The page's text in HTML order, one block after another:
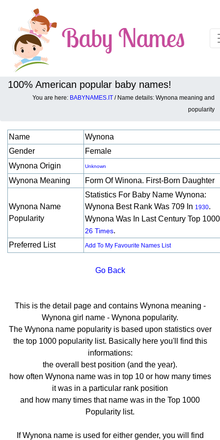
100% American popular baby names!
You are here: BABYNAMES.IT / Name details: Wynona meaning and
popularity
Baby names details about Wynona:
Name
Wynona
Gender
Female
Wynona Origin
Unknown
Wynona Meaning Form Of Winona. First-Born Daughter
Wynona Name
Popularity
Statistics For Baby Name Wynona:
Wynona Best Rank Was 709 In 1930.
Wynona Was In Last Century Top
26 Times.
Preferred List
Add To My Favourite Names List
Go Back
This is the detail page and contains Wynona meaning -
Wynona girl name - Wynona popularity.
The Wynona name popularity is based upon statistics over
the top 1000 popularity list. Basically here you'll find this
informations:
the overall best position (and the year).
how often Wynona name was in top 10 or how many times
it was in a particular rank position
and how many times that name was in the Top 1000
Popularity list.
If Wynona name is used for either gender, you will find